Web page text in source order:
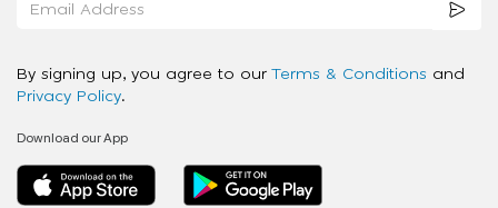
By signing up, you agree to our Terms & Conditions and
Privacy Policy.
Download our App